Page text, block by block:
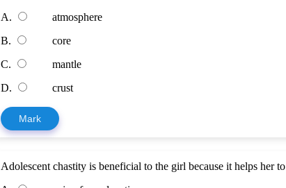
A.
atmosphere
B.
core
C.
mantle
D.
crust
Mark
Adolescent chastity is beneficial to the girl because it helps her to